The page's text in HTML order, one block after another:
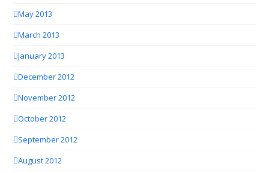
May 2013
March 2013
January 2013
December 2012
November 2012
October 2012
September 2012
August 2012